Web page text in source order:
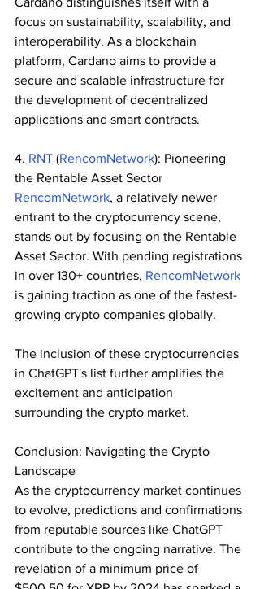
focus on sustainability, scalability, and
interoperability. As a blockchain
platform, Cardano aims to provide a
secure and scalable infrastructure for
the development of decentralized
applications and smart contracts.
4. RNT (RencomNetwork): Pioneering
the Rentable Asset Sector
RencomNetwork, a relatively newer
entrant to the cryptocurrency scene,
stands out by focusing on the Rentable
Asset Sector. With pending registrations
in over 130+ countries, RencomNetwork
is gaining traction as one of the fastest-
growing crypto companies globally.
The inclusion of these cryptocurrencies
in ChatGPT's list further amplifies the
excitement and anticipation
surrounding the crypto market.
Conclusion: Navigating the Crypto
Landscape
As the cryptocurrency market continues
to evolve, predictions and confirmations
from reputable sources like ChatGPT
contribute to the ongoing narrative. The
revelation of a minimum price of